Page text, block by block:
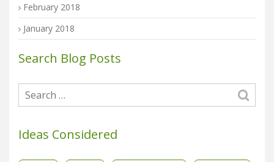
February 2018
January 2018
Search Blog Posts
Ideas Considered